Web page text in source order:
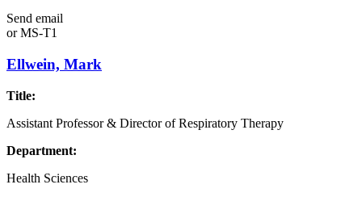
Send email
orMS-T1
Ellwein, Mark
Title:
Assistant Professor & Director of Respiratory Therapy
Department:
Health Sciences